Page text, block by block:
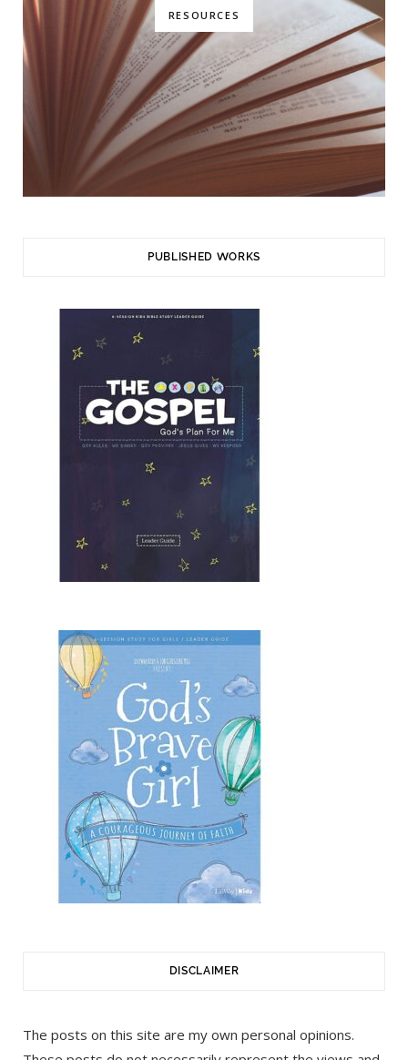
RESOURCES
PUBLISHED WORKS
DISCLAIMER
The posts on this site are my own personal opinions.